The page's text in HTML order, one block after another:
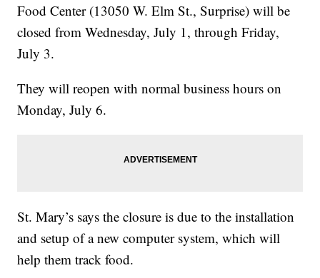
Food Center (13050 W. Elm St., Surprise) will be
closed from Wednesday, July 1, through Friday,
July 3.
They will reopen with normal business hours on
Monday, July 6.
St. Mary’s says the closure is due to the installation
and setup of a new computer system, which will
help them track food.